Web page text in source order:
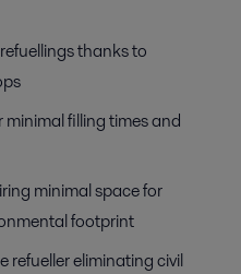
thanks to
filling times and
minimal space for
footprint
refueller eliminating civil